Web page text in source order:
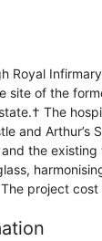
Royal
of the
The
and Arthur’s
the
project